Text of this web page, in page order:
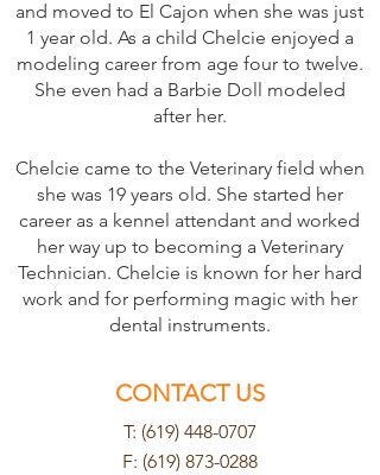
and moved to El Cajon when she was just
1 year old. As a child Chelcie enjoyed a
modeling career from age four to twelve.
She even had a Barbie Doll modeled
after her.
Chelcie came to the Veterinary field when
she was 19 years old. She started her
career as a kennel attendant and worked
her way up to becoming a Veterinary
Technician. Chelcie is known for her hard
work and for performing magic with her
dental instruments.
CONTACT US
T: (619) 448-0707
F: (619) 873-0288